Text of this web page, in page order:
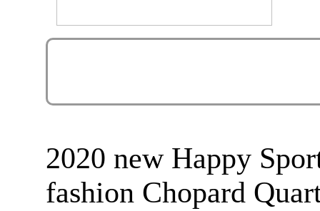
2020 new Happy
fashion Chopard